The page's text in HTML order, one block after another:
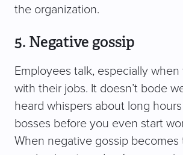
the organization.
5. Negative gossip
Employees talk, especially when
with their jobs. It doesn’t bode
heard whispers about long
bosses before you even start
When negative gossip becomes